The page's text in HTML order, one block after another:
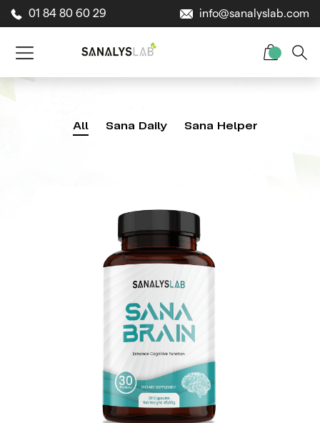
01 84 80 60 29 info@sanalyslab.com
All Sana Daily Sana Helper